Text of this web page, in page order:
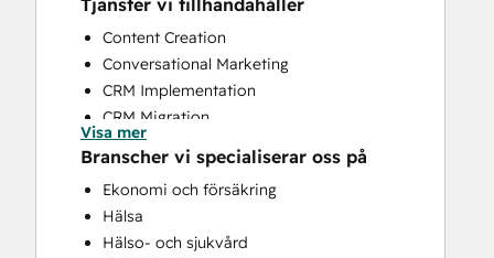
Tjänster vi tillhandahåller
Content Creation
Conversational Marketing
CRM Implementation
CRM Migration
Custom API Integrations
Customer Marketing
Email Marketing
Full Inbound Marketing Services
Sales and Marketing Alignment
Visa mer
Branscher vi specialiserar oss på
Ekonomi och försäkring
Hälsa
Hälso- och sjukvård